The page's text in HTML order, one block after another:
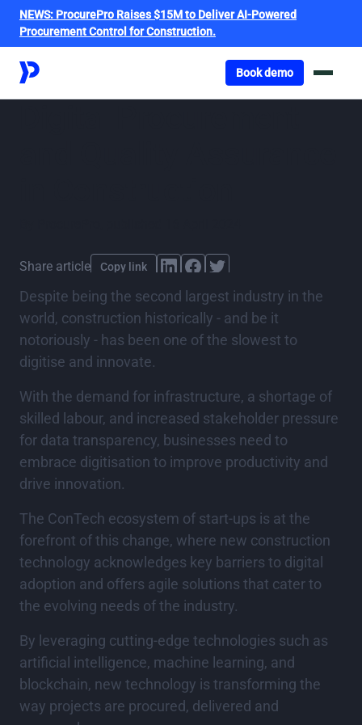
NEWS: ProcurePro Raises $15M to Deliver AI-Powered
Procurement Control for Construction.
Got o book a
Book demo
Share article Copy link
Despite being the second largest industry in the
world, construction historically - and be it
notoriously - has been one of the slowest to
digitise and innovate.
With the demand for infrastructure, a shortage of
skilled labour, and increased stakeholder pressure
for data transparency, businesses need to
embrace digitisation to improve productivity and
drive innovation.
The ConTech ecosystem of start-ups is at the
forefront of this change, where new construction
technology acknowledges key barriers to digital
adoption and offers agile solutions that cater to
the evolving needs of the industry.
By leveraging cutting-edge technologies such as
artificial intelligence, machine learning, and
blockchain, new technology is transforming the
way projects are procured, delivered and